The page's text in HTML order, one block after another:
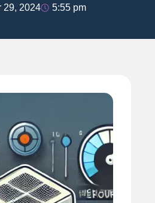
29, 2024 5:55 pm